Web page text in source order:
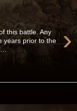
›
this battle. Any
years prior to the